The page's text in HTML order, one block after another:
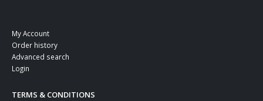
My Account
Order history
Advanced search
Login
TERMS & CONDITIONS